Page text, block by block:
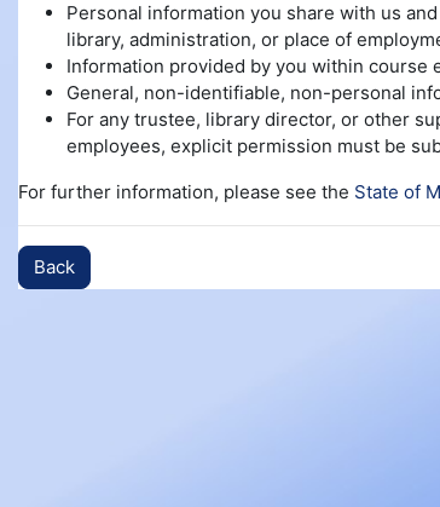
Personal information you share with us
library, administration, or place of
Information provided by you within course
General, non-identifiable, non-personal
For any trustee, library director, or other
employees, explicit permission must be
For further information, please see the State of
Back